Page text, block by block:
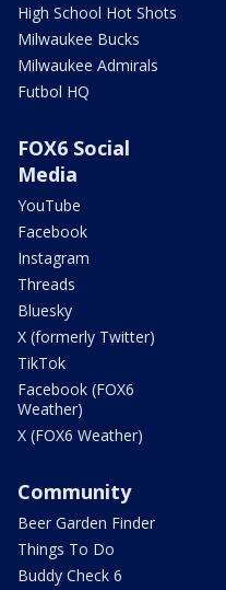
High School Hot Shots
Milwaukee Bucks
Milwaukee Admirals
Futbol HQ
FOX6 Social
Media
YouTube
Facebook
Instagram
Threads
Bluesky
X (formerly Twitter)
TikTok
Facebook (FOX6
Weather)
X (FOX6 Weather)
Community
Beer Garden Finder
Things To Do
Buddy Check 6